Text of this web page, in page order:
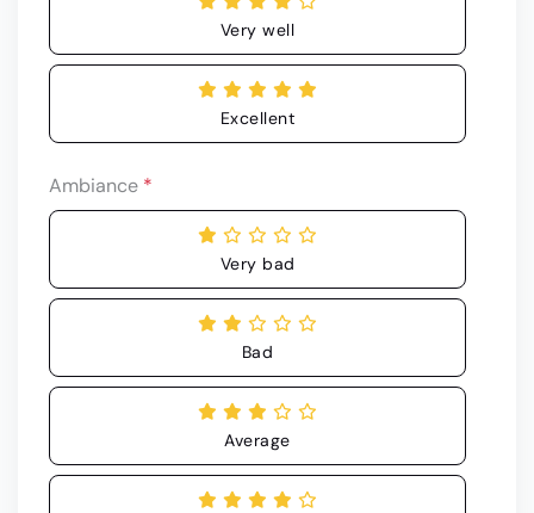
Very well
Excellent
Ambiance *
Very bad
Bad
Average